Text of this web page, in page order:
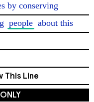
by conserving
people about this
This Line